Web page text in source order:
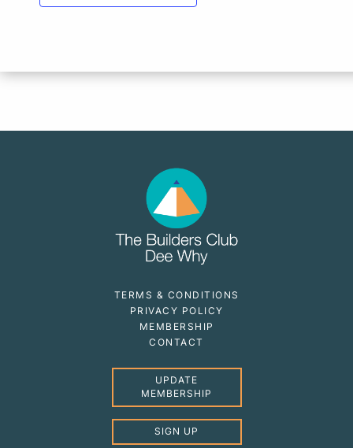
TERMS & CONDITIONS
PRIVACY POLICY
MEMBERSHIP
CONTACT
UPDATE
MEMBERSHIP
SIGN UP